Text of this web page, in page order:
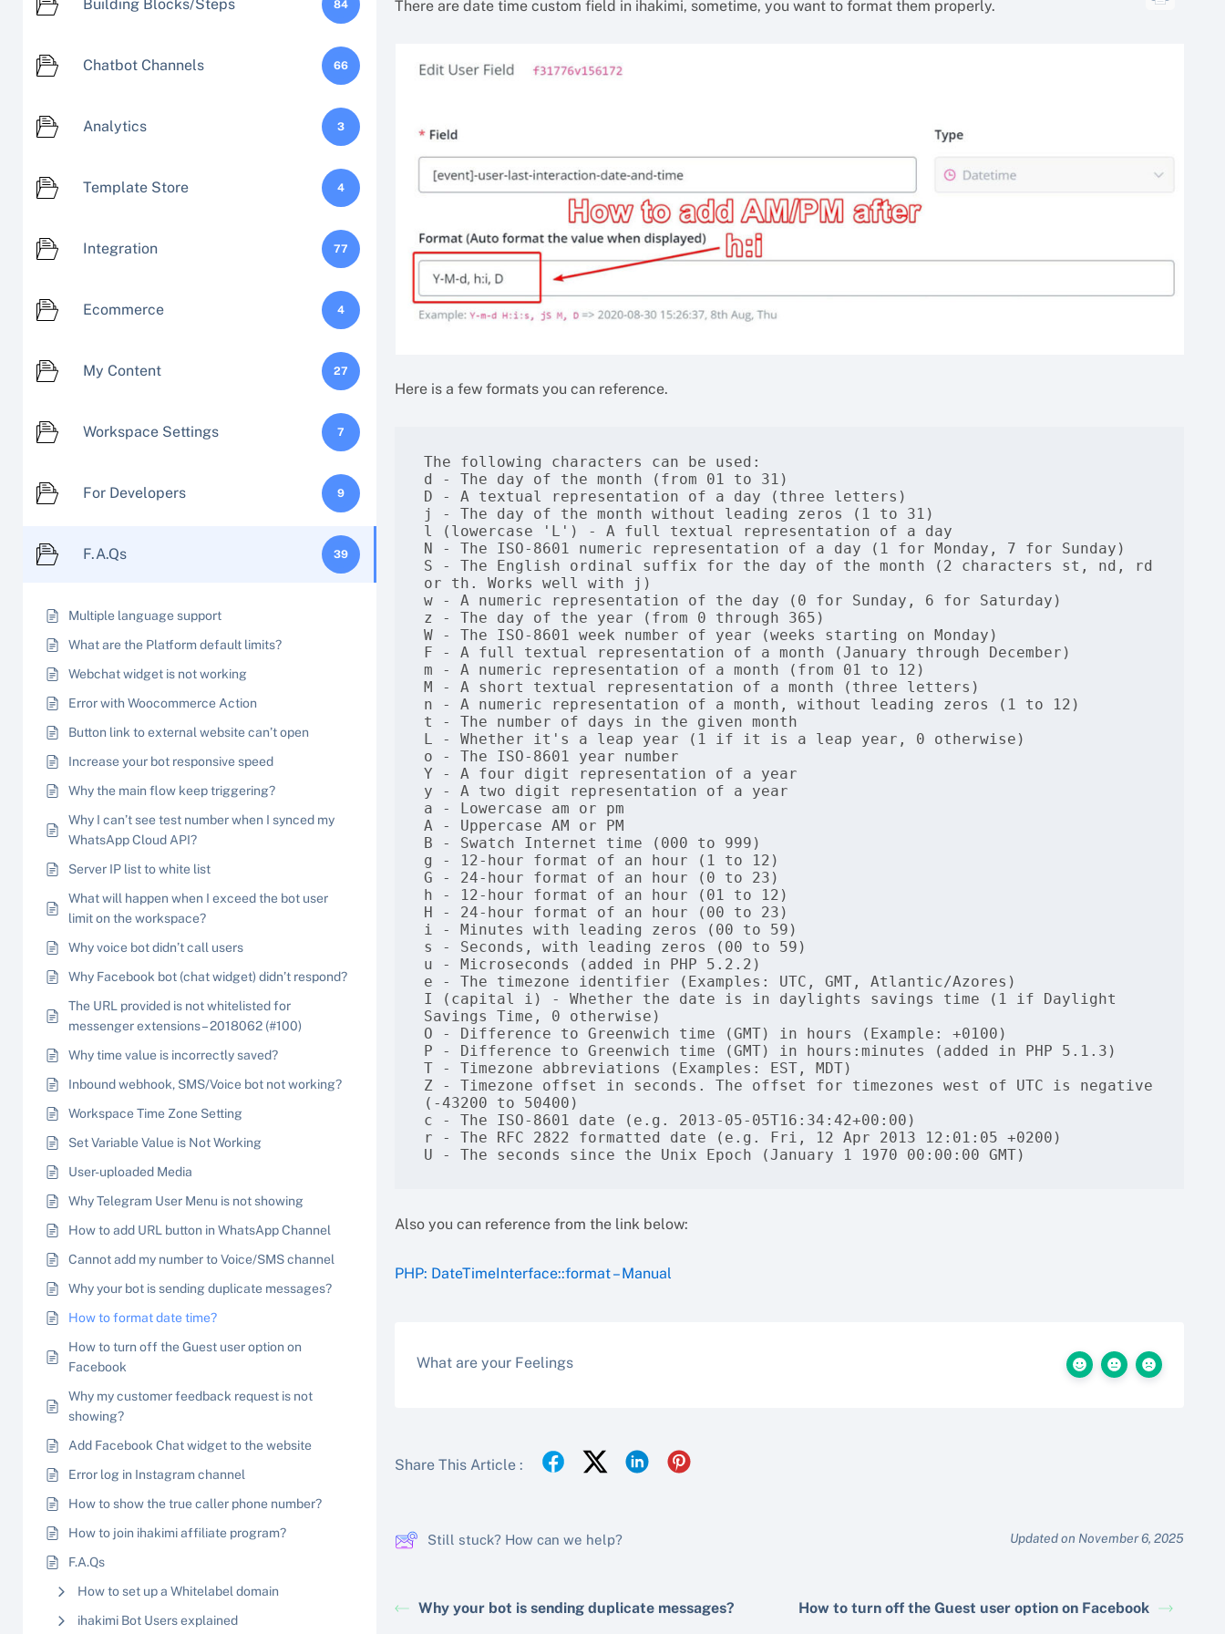
Building Blocks/Steps 84
Chatbot Channels 66
Analytics 3
Template Store 4
Integration 77
Ecommerce 4
My Content 27
Workspace Settings 7
For Developers 9
F.A.Qs 39
Multiple language support
What are the Platform default limits?
Webchat widget is not working
Error with Woocommerce Action
Button link to external website can’t open
Increase your bot responsive speed
Why the main flow keep triggering?
Why I can’t see test number when I synced my
WhatsApp Cloud API?
Server IP list to white list
What will happen when I exceed the bot user
limit on the workspace?
Why voice bot didn’t call users
Why Facebook bot (chat widget) didn’t respond?
The URL provided is not whitelisted for
messenger extensions – 2018062 (#100)
Why time value is incorrectly saved?
Inbound webhook, SMS/Voice bot not working?
Workspace Time Zone Setting
Set Variable Value is Not Working
User-uploaded Media
Why Telegram User Menu is not showing
How to add URL button in WhatsApp Channel
Cannot add my number to Voice/SMS channel
Why your bot is sending duplicate messages?
How to format date time?
How to turn off the Guest user option on
Facebook
Why my customer feedback request is not
showing?
Add Facebook Chat widget to the website
Error log in Instagram channel
How to show the true caller phone number?
How to join ihakimi affiliate program?
F.A.Qs
How to set up a Whitelabel domain
ihakimi Bot Users explained
There are date time custom field in ihakimi, sometime, you want to format them properly.
Here is a few formats you can reference.
The following characters can be used:
d - The day of the month (from 01 to 31)
D - A textual representation of a day (three letters)
j - The day of the month without leading zeros (1 to 31)
l (lowercase 'L') - A full textual representation of a day
N - The ISO-8601 numeric representation of a day (1 for Monday, 7 for Sunday)
S - The English ordinal suffix for the day of the month (2 characters st, nd, rd
or th. Works well with j)
w - A numeric representation of the day (0 for Sunday, 6 for Saturday)
z - The day of the year (from 0 through 365)
W - The ISO-8601 week number of year (weeks starting on Monday)
F - A full textual representation of a month (January through December)
m - A numeric representation of a month (from 01 to 12)
M - A short textual representation of a month (three letters)
n - A numeric representation of a month, without leading zeros (1 to 12)
t - The number of days in the given month
L - Whether it's a leap year (1 if it is a leap year, 0 otherwise)
o - The ISO-8601 year number
Y - A four digit representation of a year
y - A two digit representation of a year
a - Lowercase am or pm
A - Uppercase AM or PM
B - Swatch Internet time (000 to 999)
g - 12-hour format of an hour (1 to 12)
G - 24-hour format of an hour (0 to 23)
h - 12-hour format of an hour (01 to 12)
H - 24-hour format of an hour (00 to 23)
i - Minutes with leading zeros (00 to 59)
s - Seconds, with leading zeros (00 to 59)
u - Microseconds (added in PHP 5.2.2)
e - The timezone identifier (Examples: UTC, GMT, Atlantic/Azores)
I (capital i) - Whether the date is in daylights savings time (1 if Daylight
Savings Time, 0 otherwise)
O - Difference to Greenwich time (GMT) in hours (Example: +0100)
P - Difference to Greenwich time (GMT) in hours:minutes (added in PHP 5.1.3)
T - Timezone abbreviations (Examples: EST, MDT)
Z - Timezone offset in seconds. The offset for timezones west of UTC is negative
(-43200 to 50400)
c - The ISO-8601 date (e.g. 2013-05-05T16:34:42+00:00)
r - The RFC 2822 formatted date (e.g. Fri, 12 Apr 2013 12:01:05 +0200)
U - The seconds since the Unix Epoch (January 1 1970 00:00:00 GMT)
Also you can reference from the link below:
PHP: DateTimeInterface::format – Manual
What are your Feelings
Share This Article :
Still stuck? How can we help? Updated on November 6, 2025
Why your bot is sending duplicate messages? How to turn off the Guest user option on Facebook